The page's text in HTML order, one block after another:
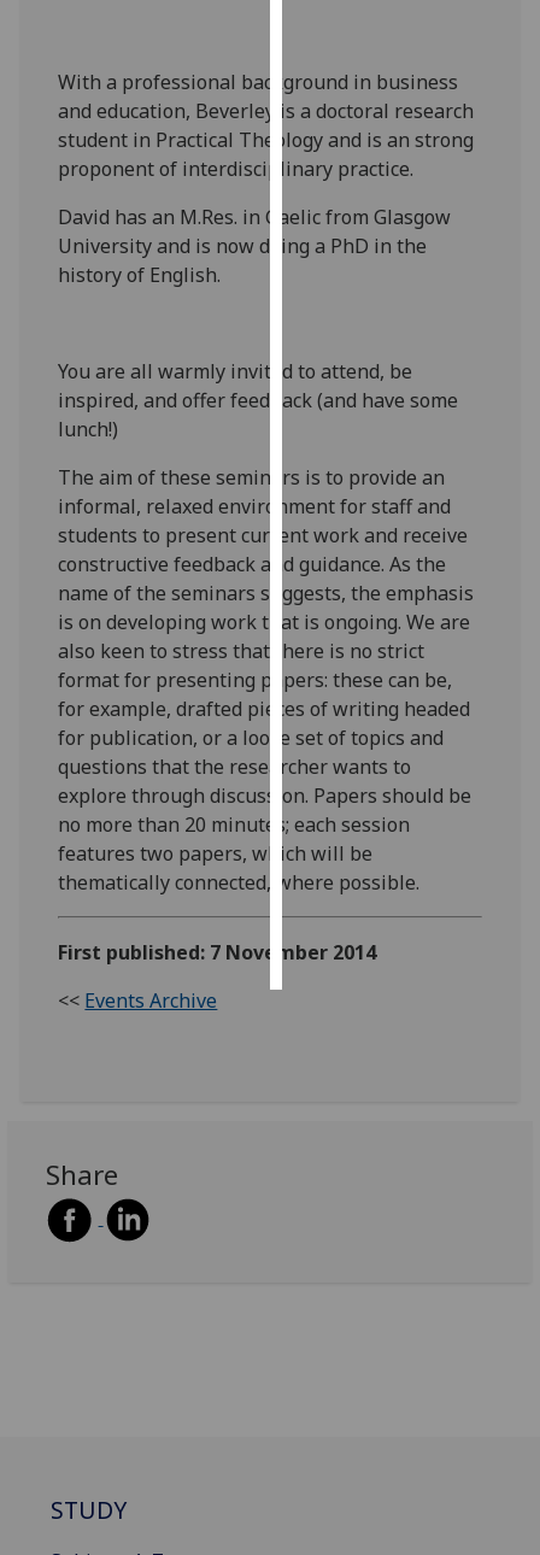
Analytics
I'm
happy
with
analytics
want
analytics
recorded
Personalised
advertising
I’m happy to
get
personalised
ads
I do not
want
personalised
ads
save
choices
all
With a professional background in business
and education, Beverley is a doctoral research
student in Practical Theology and is an strong
proponent of interdisciplinary practice.
David has an M.Res. in Gaelic from Glasgow
University and is now doing a PhD in the
history of English.
You are all warmly invited to attend, be
inspired, and offer feedback (and have some
lunch!)
The aim of these seminars is to provide an
informal, relaxed environment for staff and
students to present current work and receive
constructive feedback and guidance. As the
name of the seminars suggests, the emphasis
is on developing work that is ongoing. We are
also keen to stress that there is no strict
format for presenting papers: these can be,
for example, drafted pieces of writing headed
for publication, or a loose set of topics and
questions that the researcher wants to
explore through discussion. Papers should be
no more than 20 minutes; each session
features two papers, which will be
thematically connected, where possible.
First published: 7 November 2014
<< Events Archive
Share
STUDY